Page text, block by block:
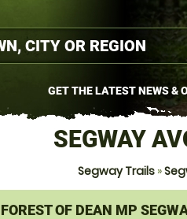
GET THE LATEST NEWS &
SEGWAY
Segway Trails»
FOREST OF DEAN MP